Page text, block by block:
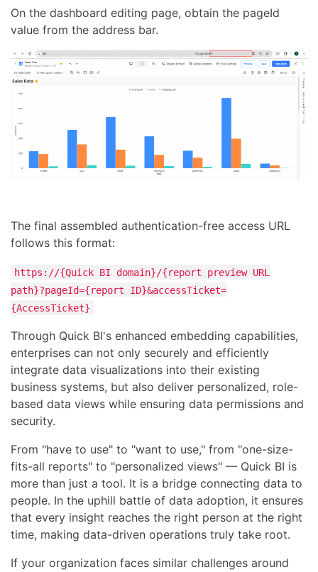
On the dashboard editing page, obtain the pageId
value from the address bar.
The final assembled authentication-free access URL
follows this format:
https://{Quick BI domain}/{report preview URL
path}?pageId={report ID}&accessTicket=
{AccessTicket}
Through Quick BI's enhanced embedding capabilities,
enterprises can not only securely and efficiently
integrate data visualizations into their existing
business systems, but also deliver personalized, role-
based data views while ensuring data permissions and
security.
From "have to use" to "want to use," from "one-size-
fits-all reports" to "personalized views" — Quick BI is
more than just a tool. It is a bridge connecting data to
people. In the uphill battle of data adoption, it ensures
that every insight reaches the right person at the right
time, making data-driven operations truly take root.
If your organization faces similar challenges around